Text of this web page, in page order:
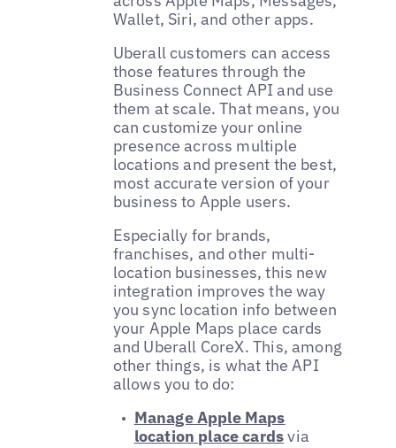
Wallet, Siri, and other apps.
Uberall customers can access
those features through the
Business Connect API and use
them at scale. That means, you
can customize your online
presence across multiple
locations and present the best,
most accurate version of your
business to Apple users.
Especially for brands,
franchises, and other multi-
location businesses, this new
integration improves the way
you sync location info between
your Apple Maps place cards
and Uberall CoreX. This, among
other things, is what the API
allows you to do:
Manage Apple Maps
location place cardsvia